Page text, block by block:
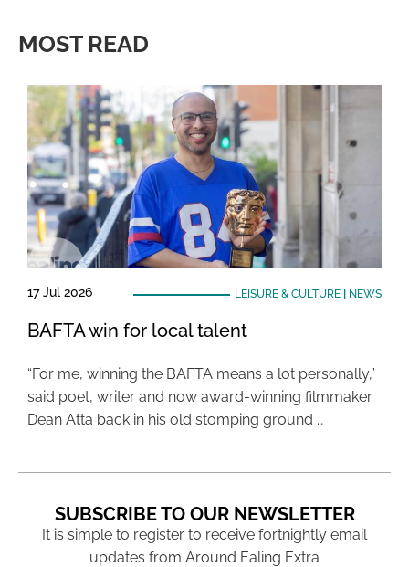
MOST READ
17 Jul 2026 LEISURE & CULTURE| NEWS
BAFTA win for local talent
“For me, winning the BAFTA means a lot personally,”
said poet, writer and now award-winning filmmaker
Dean Atta back in his old stomping ground …
SUBSCRIBE TO OUR NEWSLETTER
It is simple to register to receive fortnightly email
updates from Around Ealing Extra